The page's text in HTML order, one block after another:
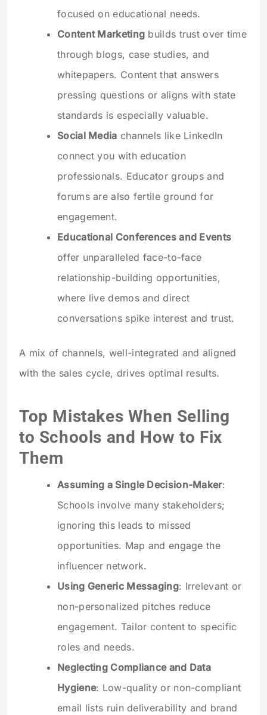
focused on educational needs.
Content Marketing builds trust over time
through blogs, case studies, and
whitepapers. Content that answers
pressing questions or aligns with state
standards is especially valuable.
Social Media channels like LinkedIn
connect you with education
professionals. Educator groups and
forums are also fertile ground for
engagement.
Educational Conferences and Events
offer unparalleled face-to-face
relationship-building opportunities,
where live demos and direct
conversations spike interest and trust.
A mix of channels, well-integrated and aligned
with the sales cycle, drives optimal results.
Top Mistakes When Selling
to Schools and How to Fix
Them
Assuming a Single Decision-Maker:
Schools involve many stakeholders;
ignoring this leads to missed
opportunities. Map and engage the
influencer network.
Using Generic Messaging: Irrelevant or
non-personalized pitches reduce
engagement. Tailor content to specific
roles and needs.
Neglecting Compliance and Data
Hygiene: Low-quality or non-compliant
email lists ruin deliverability and brand